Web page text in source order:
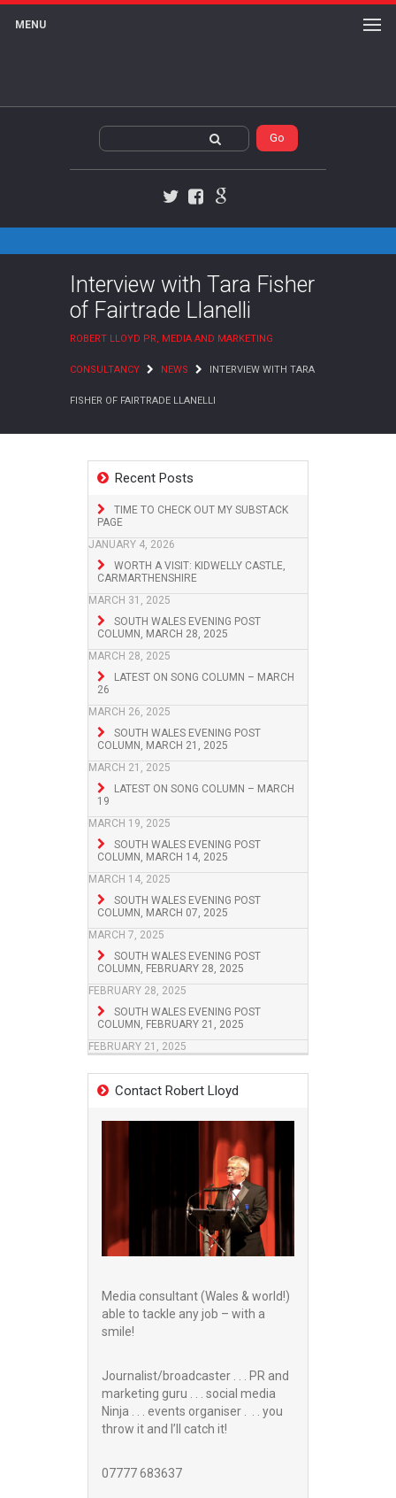
MENU
Interview with Tara Fisher
of Fairtrade Llanelli
ROBERT LLOYD PR, MEDIA AND MARKETING
CONSULTANCY NEWS INTERVIEW WITH TARA
FISHER OF FAIRTRADE LLANELLI
Recent Posts
TIME TO CHECK OUT MY SUBSTACK
PAGE
JANUARY 4, 2026
WORTH A VISIT: KIDWELLY CASTLE,
CARMARTHENSHIRE
MARCH 31, 2025
SOUTH WALES EVENING POST
COLUMN, MARCH 28, 2025
MARCH 28, 2025
LATEST ON SONG COLUMN – MARCH
26
MARCH 26, 2025
SOUTH WALES EVENING POST
COLUMN, MARCH 21, 2025
MARCH 21, 2025
LATEST ON SONG COLUMN – MARCH
19
MARCH 19, 2025
SOUTH WALES EVENING POST
COLUMN, MARCH 14, 2025
MARCH 14, 2025
SOUTH WALES EVENING POST
COLUMN, MARCH 07, 2025
MARCH 7, 2025
SOUTH WALES EVENING POST
COLUMN, FEBRUARY 28, 2025
FEBRUARY 28, 2025
SOUTH WALES EVENING POST
COLUMN, FEBRUARY 21, 2025
FEBRUARY 21, 2025
Contact Robert Lloyd
Media consultant (Wales & world!)
able to tackle any job – with a
smile!
Journalist/broadcaster . . . PR and
marketing guru . . . social media
Ninja . . . events organiser . . . you
throw it and I’ll catch it!
07777 683637